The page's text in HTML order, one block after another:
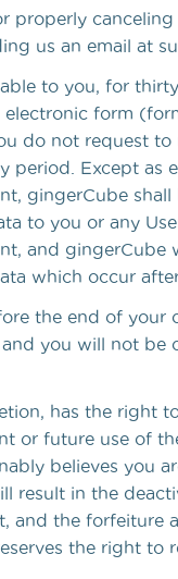
properly
us an email at
to you, for
electronic form
do not request
period. Except as
gingerCube
to you or any
and gingerCube
which occur
the end of your
you will not be
has the right
or future use of
believes you
result in the
and the forfeiture
the right to